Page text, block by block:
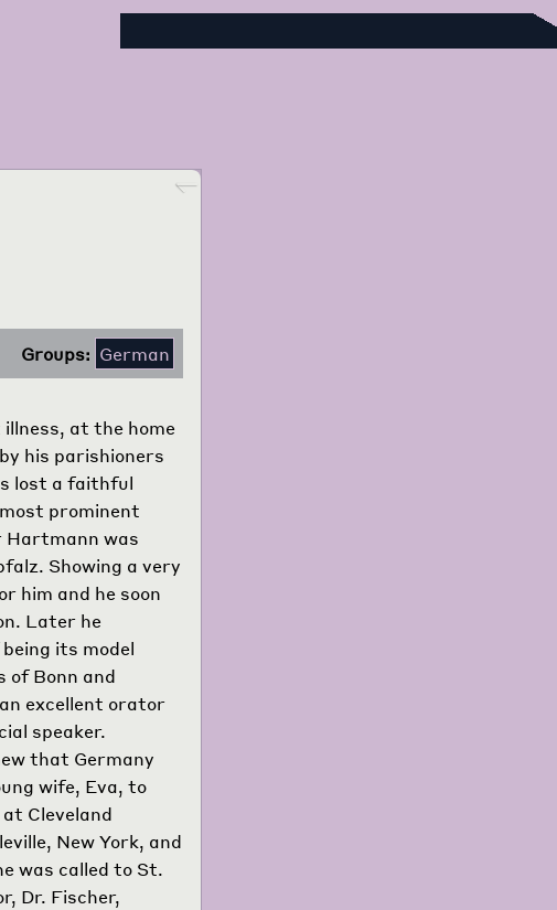
Foreign Language Press Survey
Go back
Groups: German
at the home
his parishioners
lost a faithful
prominent
Hartmann was
Showing a very
him and he soon
Later he
its model
of Bonn and
excellent orator
speaker.
that Germany
wife, Eva, to
Cleveland
New York, and
was called to St.
Dr. Fischer,